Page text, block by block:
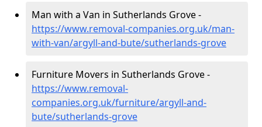
Man with a Van in Sutherlands Grove -
https://www.removal-companies.org.uk/man-
with-van/argyll-and-bute/sutherlands-grove
Furniture Movers in Sutherlands Grove -
https://www.removal-
companies.org.uk/furniture/argyll-and-
bute/sutherlands-grove